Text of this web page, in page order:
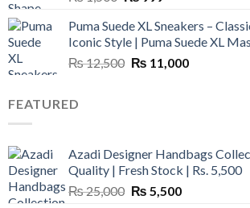
was:
₨ 1,500.
is:
₨ 999.
Puma Suede XL Sneakers –
Iconic Style | Puma Suede XL
₨12,500 Original
₨ 11,000Current
FEATURED
Azadi Designer Handbags
Quality | Fresh Stock | Rs. 5,500
₨25,000 Original
₨ 5,500Current